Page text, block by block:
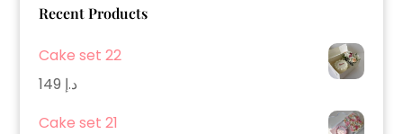
Recent Products
Cake set 22
د.إ
Cake set 21